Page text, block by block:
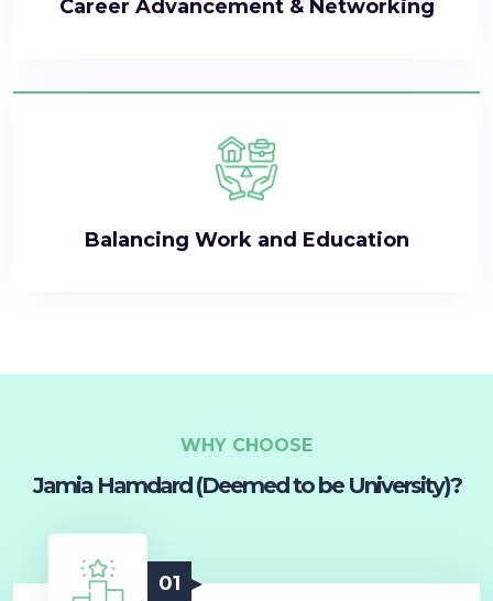
Career Advancement & Networking
Balancing Work and Education
WHY CHOOSE
Jamia Hamdard (Deemed to be University)?
01